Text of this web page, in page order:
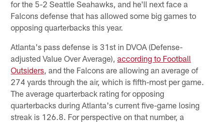
for the 5-2 Seattle Seahawks, and he'll next face a
Falcons defense that has allowed some big games to
opposing quarterbacks this year.
Atlanta's pass defense is 31st in DVOA (Defense-
adjusted Value Over Average),according to Football
Outsiders , and the Falcons are allowing an average of
274 yards through the air, which is fifth-most per game.
The average quarterback rating for opposing
quarterbacks during Atlanta's current five-game losing
streak is 126.8. For perspective on that number, a